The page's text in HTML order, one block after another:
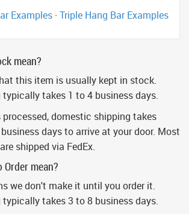
Examples · Triple Hang Bar Examples
mean?
this item is usually kept in stock.
typically takes 1 to 4 business days.
processed, domestic shipping takes
days to arrive at your door. Most
shipped via FedEx.
mean?
we don't make it until you order it.
typically takes 3 to 8 business days.